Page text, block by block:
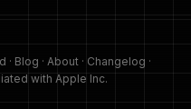
· Blog · About· Changelog ·
with Apple Inc.